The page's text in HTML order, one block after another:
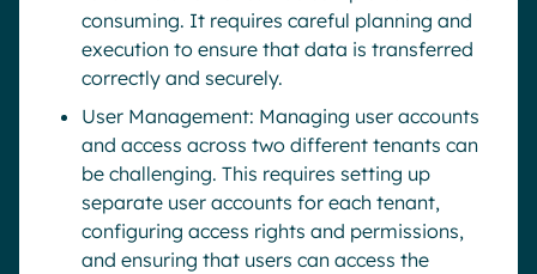
consuming. It requires careful planning and
execution to ensure that data is transferred
correctly and securely.
User Management: Managing user accounts
and access across two different tenants can
be challenging. This requires setting up
separate user accounts for each tenant,
configuring access rights and permissions,
and ensuring that users can access the